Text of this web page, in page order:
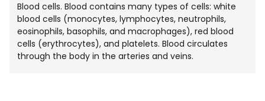
Blood cells. Blood contains many types of cells: white
blood cells (monocytes, lymphocytes, neutrophils,
eosinophils, basophils, and macrophages), red blood
cells (erythrocytes), and platelets. Blood circulates
through the body in the arteries and veins.